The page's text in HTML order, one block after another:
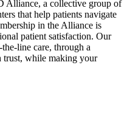
Alliance, a collective group of
that help patients navigate
in the Alliance is
patient satisfaction. Our
line care, through a
trust, while making your